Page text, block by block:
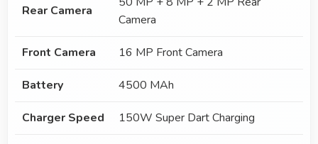
Rear Camera
Camera
Front Camera 16 MP Front Camera
Battery 4500 MAh
Charger Speed 150W Super Dart Charging